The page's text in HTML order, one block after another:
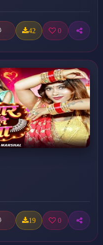
42 0
19 0